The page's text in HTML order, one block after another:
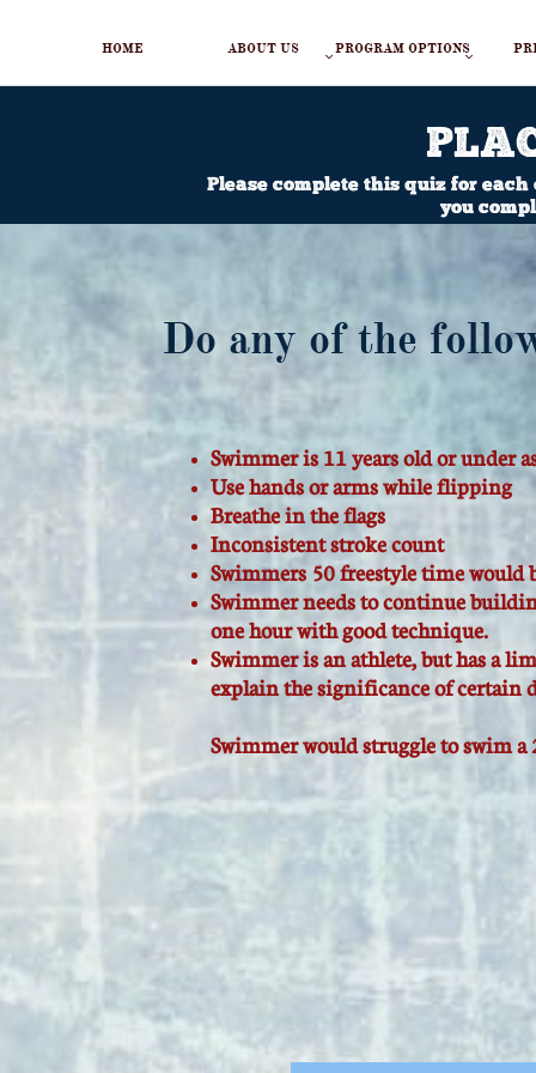
HOME ABOUT US

PROGRAM OPTIONS

Please complete this quiz for
you
Do any of the
Swimmer is 11 years old or under
​Use hands or arms while flipping
Breathe in the flags
Inconsistent stroke count
Swimmers 50 freestyle time would
Swimmer needs to continue
one hour with good technique.
Swimmer is an athlete, but has a
explain the significance of certain
Swimmer would struggle to